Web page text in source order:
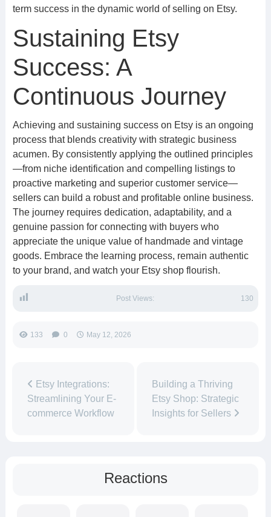
term success in the dynamic world of selling on Etsy.
Sustaining Etsy
Success: A
Continuous Journey
Achieving and sustaining success on Etsy is an ongoing
process that blends creativity with strategic business
acumen. By consistently applying the outlined principles
—from niche identification and compelling listings to
proactive marketing and superior customer service—
sellers can build a robust and profitable online business.
The journey requires dedication, adaptability, and a
genuine passion for connecting with buyers who
appreciate the unique value of handmade and vintage
goods. Embrace the learning process, remain authentic
to your brand, and watch your Etsy shop flourish.
Post Views: 130
133 0 May 12, 2026
Etsy Integrations:
Streamlining Your E-
commerce Workflow
Building a Thriving
Etsy Shop: Strategic
Insights for Sellers
Reactions